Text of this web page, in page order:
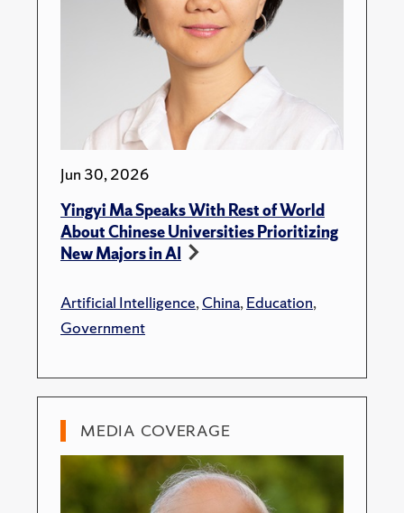
Jun 30, 2026
Yingyi Ma Speaks With Rest of World
About Chinese Universities Prioritizing
New Majors in AI
Artificial Intelligence,China,Education,
Government
MEDIA COVERAGE